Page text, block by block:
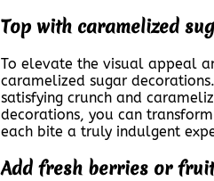
Top with caramelized
To elevate the visual appeal
caramelized sugar
satisfying crunch and
decorations, you can
each bite a truly indulgent
Add fresh berries or